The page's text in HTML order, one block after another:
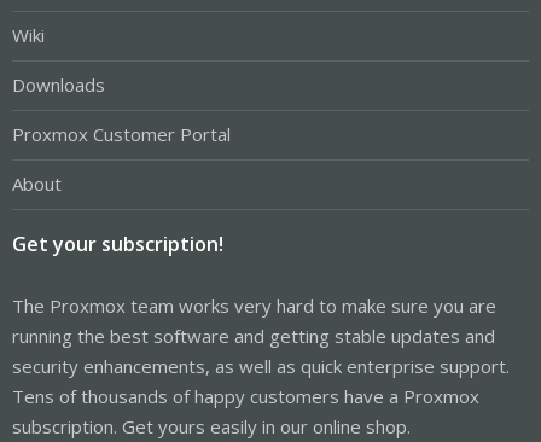
Wiki
Downloads
Proxmox Customer Portal
About
Get your subscription!
The Proxmox team works very hard to make sure you are
running the best software and getting stable updates and
security enhancements, as well as quick enterprise support.
Tens of thousands of happy customers have a Proxmox
subscription. Get yours easily in our online shop.